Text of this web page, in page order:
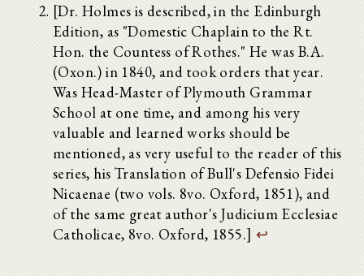
[Dr. Holmes is described, in the Edinburgh
Edition, as "Domestic Chaplain to the Rt.
Hon. the Countess of Rothes." He was B.A.
(Oxon.) in 1840, and took orders that year.
Was Head-Master of Plymouth Grammar
School at one time, and among his very
valuable and learned works should be
mentioned, as very useful to the reader of this
series, his Translation of Bull's Defensio Fidei
Nicaenae (two vols. 8vo. Oxford, 1851), and
of the same great author's Judicium Ecclesiae
Catholicae, 8vo. Oxford, 1855.] ↩